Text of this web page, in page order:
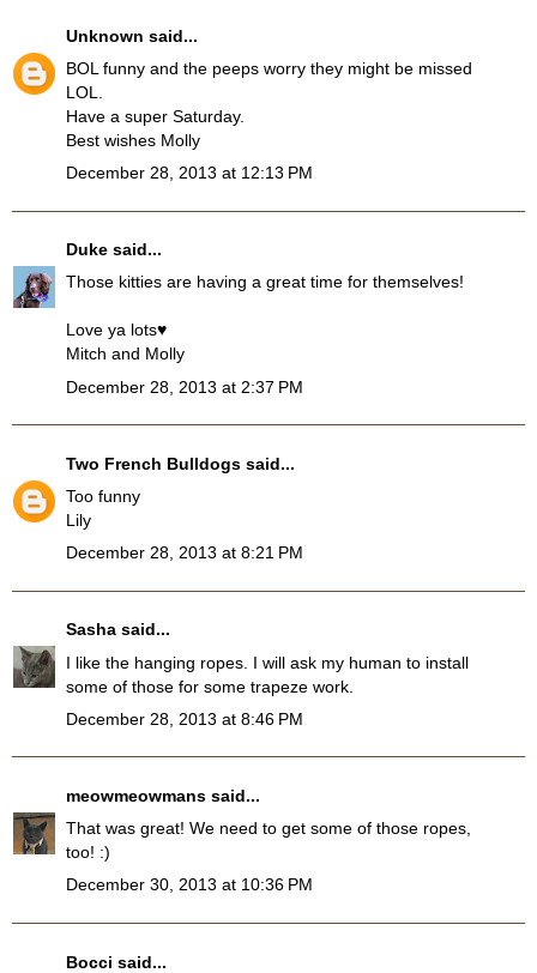
Unknown said...
BOL funny and the peeps worry they might be missed
LOL.
Have a super Saturday.
Best wishes Molly
December 28, 2013 at 12:13 PM
Duke said...
Those kitties are having a great time for themselves!
Love ya lots♥
Mitch and Molly
December 28, 2013 at 2:37 PM
Two French Bulldogs said...
Too funny
Lily
December 28, 2013 at 8:21 PM
Sasha said...
I like the hanging ropes. I will ask my human to install
some of those for some trapeze work.
December 28, 2013 at 8:46 PM
meowmeowmans said...
That was great! We need to get some of those ropes,
too! :)
December 30, 2013 at 10:36 PM
Bocci said...